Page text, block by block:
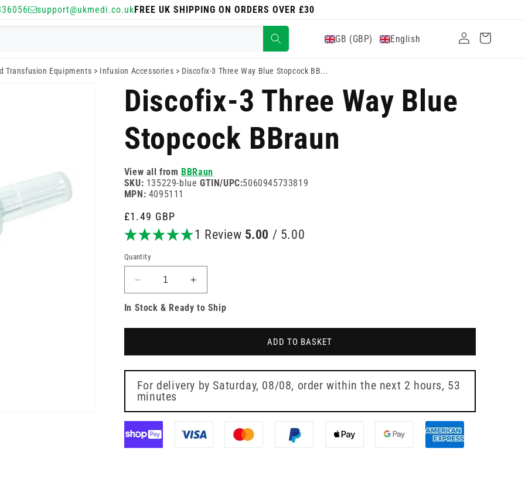
support@ukmedi.co.ukFREE UK SHIPPING ON ORDERS OVER £30
GB (GBP) English
Log
in
Cart
Transfusion Equipments > Infusion Accessories > Discofix-3 Three Way Blue Stopcock BB...
Discofix-3 Three Way Blue
Stopcock BBraun
View all from BBRaun
SKU: 135229-blue GTIN/UPC:5060945733819
MPN: 4095111
Regular
price
£1.49 GBP
1 Review 5.00 / 5.00
Quantity
Decrease
quantity
for
Way
Blue
Stopcock
BBraun
Increase
quantity
for
Way
Blue
Stopcock
BBraun
In Stock & Ready to Ship
ADD TO BASKET
For delivery by Saturday, 08/08, order within the next 2 hours, 53
minutes